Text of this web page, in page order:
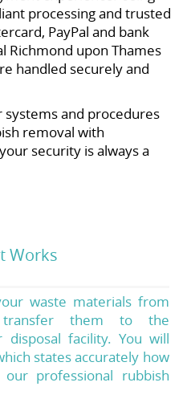
processing and trusted
PayPal and bank
Richmond upon Thames
handled securely and
and procedures
removal with
security is always a
Works
waste materials from
them to the
disposal facility. You will
states accurately how
professional rubbish